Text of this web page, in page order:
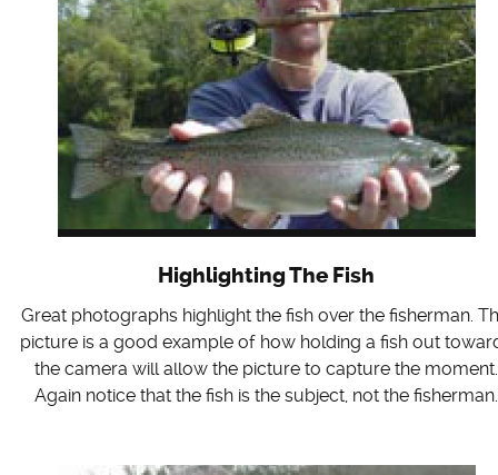
Highlighting The Fish
Great photographs highlight the fish over the fisherman.
picture is a good example of how holding a fish out
the camera will allow the picture to capture the moment.
Again notice that the fish is the subject, not the fisherman.